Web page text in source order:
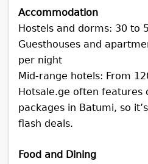
Accommodation
Hostels and dorms: 30 to
Guesthouses and
per night
Mid-range hotels: From
Hotsale.ge often features
packages in Batumi, so
flash deals.
Food and Dining